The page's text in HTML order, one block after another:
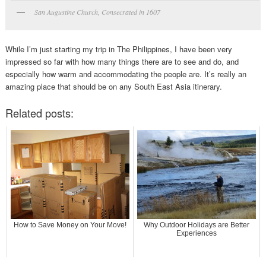
San Augustine Church, Consecrated in 1607
While I’m just starting my trip in The Philippines, I have been very
impressed so far with how many things there are to see and do, and
especially how warm and accommodating the people are. It’s really an
amazing place that should be on any South East Asia itinerary.
Related posts:
How to Save Money on Your Move!
Why Outdoor Holidays are Better
Experiences